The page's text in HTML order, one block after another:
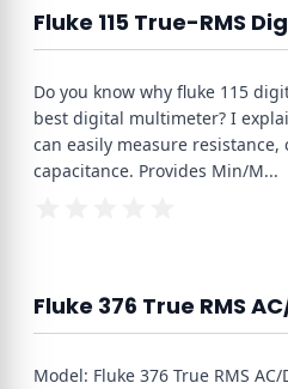
Fluke 115 True-RMS
Do you know why fluke 115
best digital multimeter? I
can easily measure
capacitance. Provides Min/M...
Fluke 376 True RMS
Model: Fluke 376 True RMS